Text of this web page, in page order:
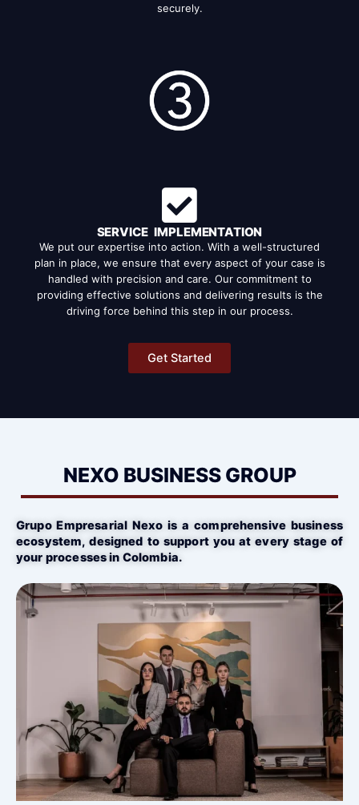
securely.
SERVICE IMPLEMENTATION
We put our expertise into action. With a well-structured
plan in place, we ensure that every aspect of your case is
handled with precision and care. Our commitment to
providing effective solutions and delivering results is the
driving force behind this step in our process.
Get Started
NEXO BUSINESS GROUP
Grupo Empresarial Nexo is a comprehensive business
ecosystem, designed to support you at every stage of
your processes in Colombia.